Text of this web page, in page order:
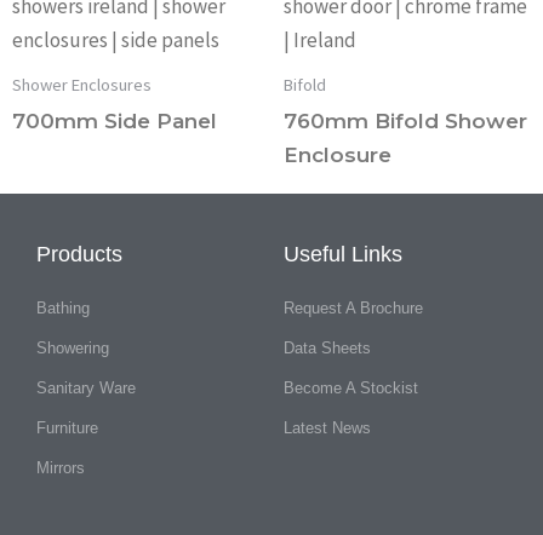
Shower Enclosures
700mm Side Panel
Bifold
760mm Bifold Shower
Enclosure
Products
Bathing
Showering
Sanitary Ware
Furniture
Mirrors
Useful Links
Request A Brochure
Data Sheets
Become A Stockist
Latest News